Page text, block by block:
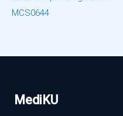
MCS0644
MediKU